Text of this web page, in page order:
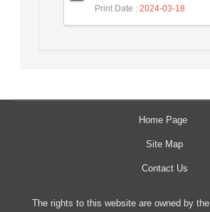
Print Date : 2024-03-18
Home Page
Site Map
Contact Us
The rights to this website are owned by the